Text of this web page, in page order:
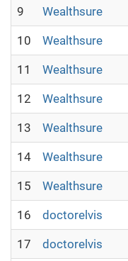
9 Wealthsure
10 Wealthsure
11 Wealthsure
12 Wealthsure
13 Wealthsure
14 Wealthsure
15 Wealthsure
16 doctorelvis
17 doctorelvis